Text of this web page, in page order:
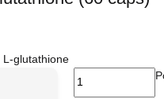
L-glutathione